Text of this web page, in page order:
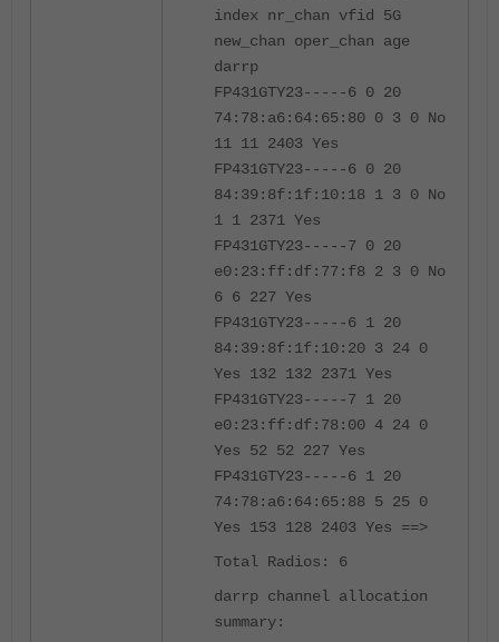
index nr_chan vfid 5G
new_chan oper_chan age
darrp
FP431GTY23-----6 0 20
74:78:a6:64:65:80 0 3 0 No
11 11 2403 Yes
FP431GTY23-----6 0 20
84:39:8f:1f:10:18 1 3 0 No
1 1 2371 Yes
FP431GTY23-----7 0 20
e0:23:ff:df:77:f8 2 3 0 No
6 6 227 Yes
FP431GTY23-----6 1 20
84:39:8f:1f:10:20 3 24 0
Yes 132 132 2371 Yes
FP431GTY23-----7 1 20
e0:23:ff:df:78:00 4 24 0
Yes 52 52 227 Yes
FP431GTY23-----6 1 20
74:78:a6:64:65:88 5 25 0
Yes 153 128 2403 Yes ==>
Total Radios: 6
darrp channel allocation
summary: